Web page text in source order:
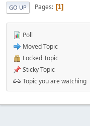
GO UP Pages 1
Poll
Moved Topic
Locked Topic
Sticky Topic
Topic you are watching